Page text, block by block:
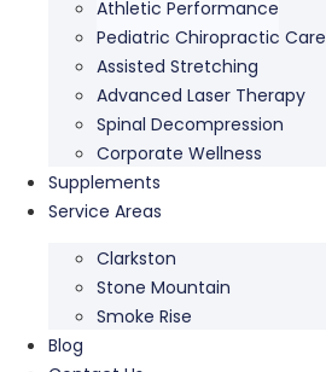
Athletic Performance
Pediatric Chiropractic Care
Assisted Stretching
Advanced Laser Therapy
Spinal Decompression
Corporate Wellness
Supplements
Service Areas
Clarkston
Stone Mountain
Smoke Rise
Blog